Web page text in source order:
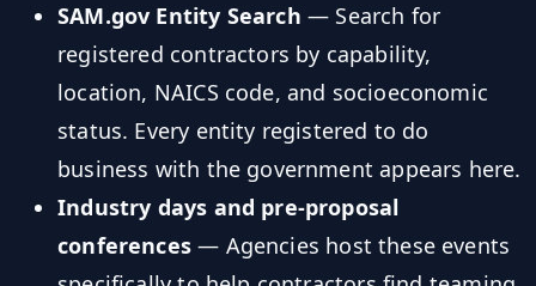
SAM.gov Entity Search — Search for
registered contractors by capability,
location, NAICS code, and socioeconomic
status. Every entity registered to do
business with the government appears here.
Industry days and pre-proposal
conferences— Agencies host these events